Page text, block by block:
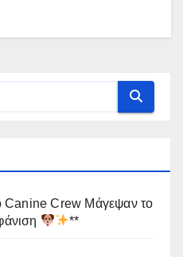
Canine Crew Μάγεψαν το
**